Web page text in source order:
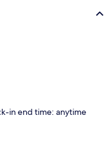
in end time: anytime